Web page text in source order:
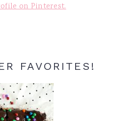
on Pinterest.
FAVORITES!